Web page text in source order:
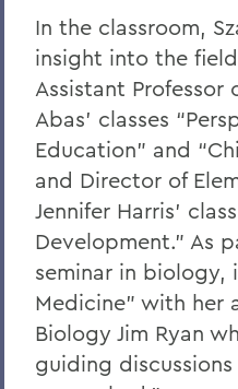
In the classroom,
insight into the
Assistant Professor
Abas’ classes
Education” and
and Director of
Jennifer Harris’
Development.” As
seminar in biology,
Medicine” with her
Biology Jim Ryan
guiding